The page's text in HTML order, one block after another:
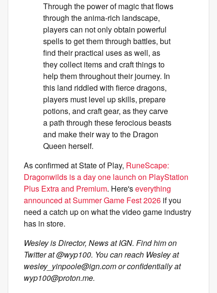
Through the power of magic that flows
through the anima-rich landscape,
players can not only obtain powerful
spells to get them through battles, but
find their practical uses as well, as
they collect items and craft things to
help them throughout their journey. In
this land riddled with fierce dragons,
players must level up skills, prepare
potions, and craft gear, as they carve
a path through these ferocious beasts
and make their way to the Dragon
Queen herself.
As confirmed at State of Play, RuneScape:
Dragonwilds is a day one launch on PlayStation
Plus Extra and Premium. Here'severything
announced at Summer Game Fest 2026 if you
need a catch up on what the video game industry
has in store.
Wesley is Director, News at IGN. Find him on
Twitter at @wyp100. You can reach Wesley at
wesley_yinpoole@ign.comor confidentially at
wyp100@proton.me.